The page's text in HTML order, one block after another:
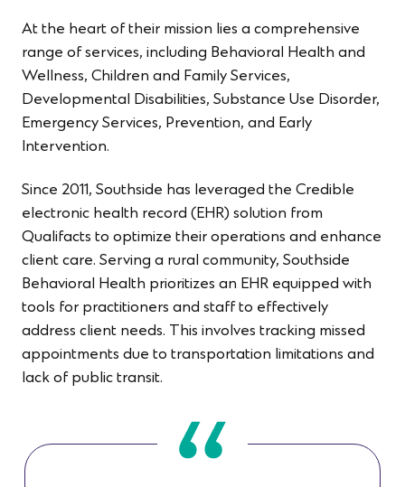
At the heart of their mission lies a comprehensive
range of services, including Behavioral Health and
Wellness, Children and Family Services,
Developmental Disabilities, Substance Use Disorder,
Emergency Services, Prevention, and Early
Intervention.
Since 2011, Southside has leveraged the Credible
electronic health record (EHR) solution from
Qualifacts to optimize their operations and enhance
client care. Serving a rural community, Southside
Behavioral Health prioritizes an EHR equipped with
tools for practitioners and staff to effectively
address client needs. This involves tracking missed
appointments due to transportation limitations and
lack of public transit.